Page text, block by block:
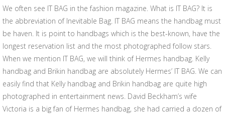
We often see IT BAG in the fashion magazine. What is IT BAG? It is
the abbreviation of Inevitable Bag. IT BAG means the handbag must
be haven. It is point to handbags which is the best-known, have the
longest reservation list and the most photographed follow stars.
When we mention IT BAG, we will think of Hermes handbag. Kelly
handbag and Brikin handbag are absolutely Hermes’ IT BAG. We can
easily find that Kelly handbag and Brikin handbag are quite high
photographed in entertainment news. David Beckham’s wife
Victoria is a big fan of Hermes handbag, she had carried a dozen of